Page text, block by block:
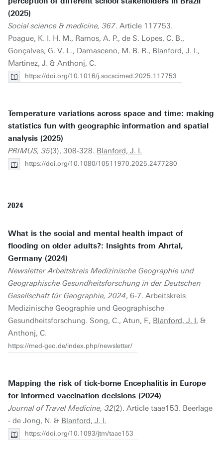
(2025)
Social science & medicine, 367. Article 117753.
Poague, K. I. H. M., Ramos, A. P., de S. Lopes, C. B.,
Gonçalves, G. V. L., Damasceno, M. B. R., Blanford, J. I.,
Martinez, J. & Anthonj, C.
https://doi.org/10.1016/j.socscimed.2025.117753
Temperature variations across space and time: making
statistics fun with geographic information and spatial
analysis (2025)
PRIMUS, 35(3), 308-328. Blanford, J. I.
https://doi.org/10.1080/10511970.2025.2477280
2024
What is the social and mental health impact of
flooding on older adults?: Insights from Ahrtal,
Germany (2024)
Newsletter Arbeitskreis Medizinische Geographie und
Geographische Gesundheitsforschung in der Deutschen
Gesellschaft für Geographie, 2024, 6-7. Arbeitskreis
Medizinische Geographie und Geographische
Gesundheitsforschung. Song, C., Atun, F., Blanford, J. I. &
Anthonj, C.
https://med-geo.de/index.php/newsletter/
Mapping the risk of tick-borne Encephalitis in Europe
for informed vaccination decisions (2024)
Journal of Travel Medicine, 32(2). Article taae153. Beerlage
- de Jong, N. & Blanford, J. I.
https://doi.org/10.1093/jtm/taae153